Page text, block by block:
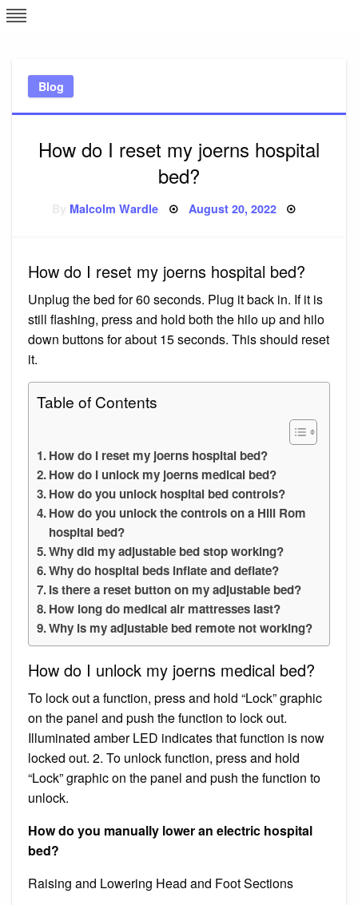
Skip
to
Blog
How do I reset my joerns hospital
bed?
Malcolm Wardle Posted
August 20, 2022
How do I reset my joerns hospital bed?
Unplug the bed for 60 seconds. Plug it back in. If it is
still flashing, press and hold both the hilo up and hilo
down buttons for about 15 seconds. This should reset
it.
Table of Contents
How do I reset my joerns hospital bed?
How do I unlock my joerns medical bed?
How do you unlock hospital bed controls?
How do you unlock the controls on a Hill Rom
hospital bed?
Why did my adjustable bed stop working?
Why do hospital beds inflate and deflate?
Is there a reset button on my adjustable bed?
How long do medical air mattresses last?
Why is my adjustable bed remote not working?
How do I unlock my joerns medical bed?
To lock out a function, press and hold “Lock” graphic
on the panel and push the function to lock out.
Illuminated amber LED indicates that function is now
locked out. 2. To unlock function, press and hold
“Lock” graphic on the panel and push the function to
unlock.
How do you manually lower an electric hospital
bed?
Raising and Lowering Head and Foot Sections